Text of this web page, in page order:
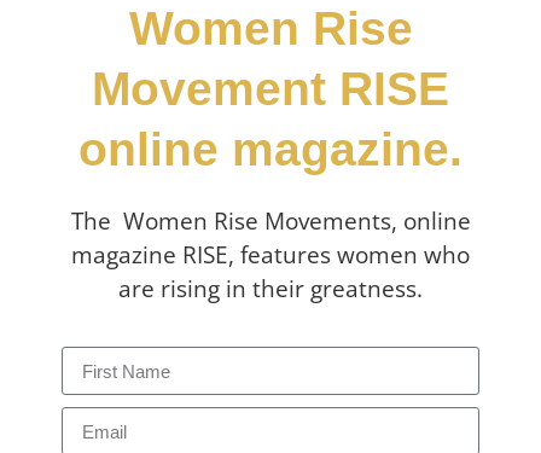
Women Rise
Movement RISE
online magazine.
The Women Rise Movements, online
magazine RISE, features women who
are rising in their greatness.